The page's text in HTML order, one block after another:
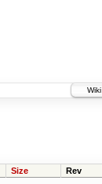
Wiki
Size Rev